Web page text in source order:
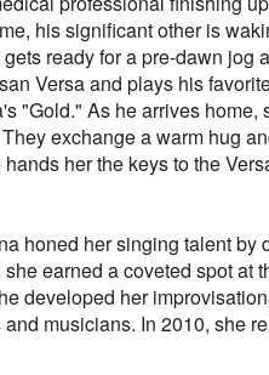
his significant other is
ready for a pre-dawn jog
Versa and plays his
"Gold." As he arrives home,
exchange a warm hug
her the keys to the
honed her singing talent by
earned a coveted spot at
developed her
musicians. In 2010, she